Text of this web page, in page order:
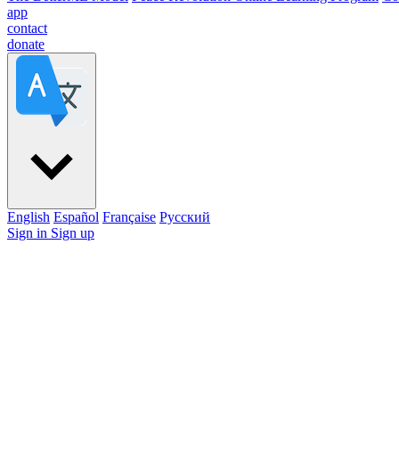
app
contact
donate
English Español Française Pусский
Sign in Sign up